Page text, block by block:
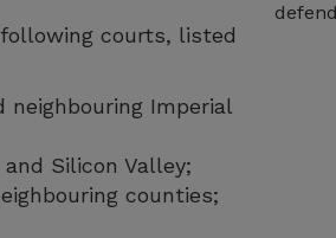
courts, listed
neighbouring Imperial
Silicon Valley;
counties;